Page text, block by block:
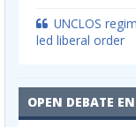
UNCLOS
led liberal order
OPEN DEBATE